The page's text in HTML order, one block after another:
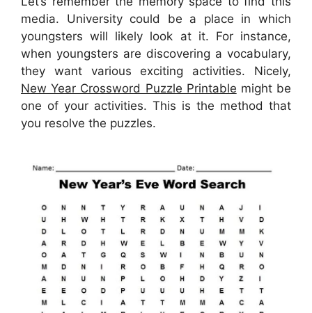
media. University could be a place in which
youngsters will likely look at it. For instance,
when youngsters are discovering a vocabulary,
they want various exciting activities. Nicely,
New Year Crossword Puzzle Printable might be
one of your activities. This is the method that
you resolve the puzzles.